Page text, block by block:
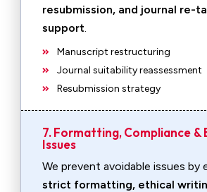
resubmission, and journal re-
support.
Manuscript restructuring
Journal suitability reassessment
Resubmission strategy
7. Formatting, Compliance &
Issues
We prevent avoidable issues by
strict formatting, ethical